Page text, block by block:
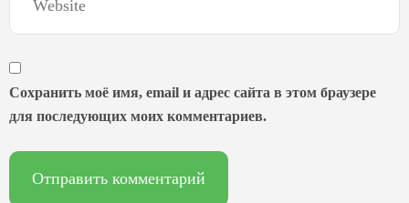
Сохранить моё имя, email и адрес сайта в этом браузере
для последующих моих комментариев.